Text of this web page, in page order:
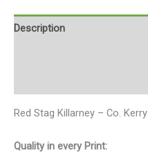
Description
Red Stag Killarney – Co. Kerry
Quality in every Print: